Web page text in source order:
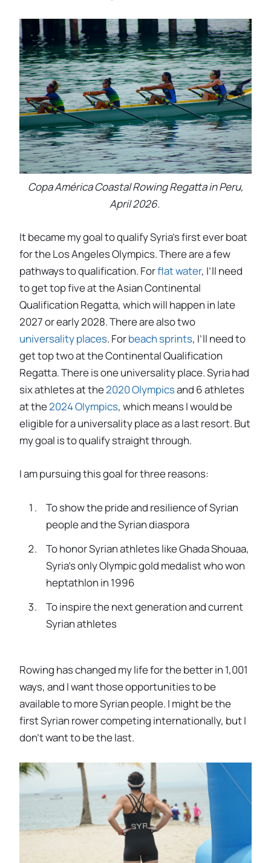
Copa América Coastal Rowing Regatta in Peru,
April 2026.
It became my goal to qualify Syria’s first ever boat
for the Los Angeles Olympics. There are a few
pathways to qualification. Forflat water, I’ll need
to get top five at the Asian Continental
Qualification Regatta, which will happen in late
2027 or early 2028. There are also two
universality places. Forbeach sprints, I’ll need to
get top two at the Continental Qualification
Regatta. There is one universality place. Syria had
six athletes at the2020 Olympicsand 6 athletes
at the2024 Olympics, which means I would be
eligible for a universality place as a last resort. But
my goal is to qualify straight through.
I am pursuing this goal for three reasons:
To show the pride and resilience of Syrian
people and the Syrian diaspora
To honor Syrian athletes like Ghada Shouaa,
Syria’s only Olympic gold medalist who won
heptathlon in 1996
To inspire the next generation and current
Syrian athletes
Rowing has changed my life for the better in 1,001
ways, and I want those opportunities to be
available to more Syrian people. I might be the
first Syrian rower competing internationally, but I
don’t want to be the last.